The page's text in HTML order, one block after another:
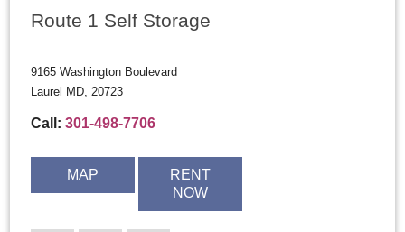
Route 1 Self Storage
9165 Washington Boulevard
Laurel MD, 20723
Call:301-498-7706
MAP
RENT
NOW